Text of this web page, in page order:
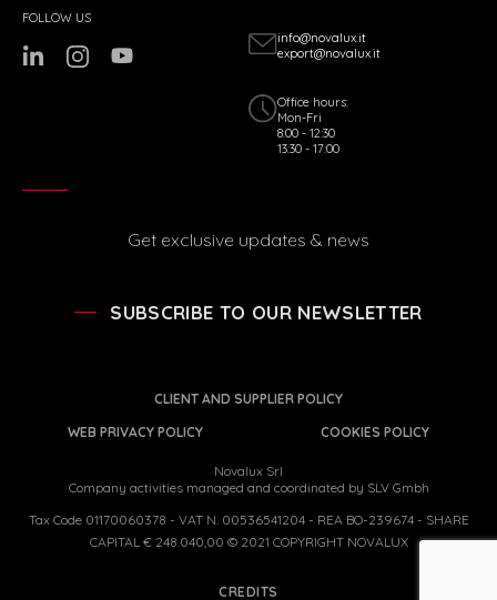
info@novalux.it
export@novalux.it
Office hours:
Mon-Fri
8:00 - 12:30
13:30 - 17:00
FOLLOW US
Get exclusive updates & news
SUBSCRIBE TO OUR NEWSLETTER
CLIENT AND SUPPLIER POLICY
WEB PRIVACY POLICY
COOKIES POLICY
Novalux Srl
Company activities managed and coordinated by SLV Gmbh
Tax Code 01170060378 - VAT N. 00536541204 - REA BO-239674 - SHARE
CAPITAL € 248.040,00 © 2021 COPYRIGHT NOVALUX
CREDITS